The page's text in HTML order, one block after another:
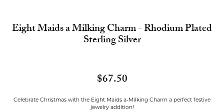
Eight Maids a Milking Charm - Rhodium Plated
Sterling Silver
$67.50
Celebrate Christmas with the Eight Maids a-Milking Charm a perfect festive
jewelry addition!